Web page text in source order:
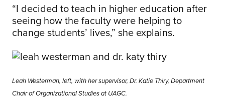
“I decided to teach in higher education after
seeing how the faculty were helping to
change students’ lives,” she explains.
Leah Westerman, left, with her supervisor, Dr. Katie Thiry, Department
Chair of Organizational Studies at UAGC.